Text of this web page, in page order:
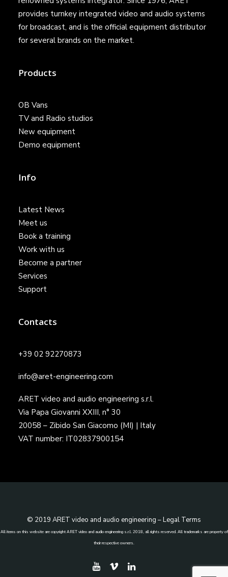
provides turnkey integrated video and audio systems
for broadcast, and is the official equipment distributor
for several brands on the market.
Products
OB Vans
TV and Radio studios
New equipment
Demo equipment
Info
Latest News
Meet us
Book a training
Work with us
Become a partner
Services
Support
Contacts
+39 02 92270873
info@aret-engineering.com
ARET video and audio engineering s.r.l.
Via Papa Giovanni XXIII, n° 30
20058 – Zibido San Giacomo (MI) | Italy
VAT number: IT02837900154
© 2019 ARET video and audio engineering –Legal Terms
All items on this website are copyright ARET video and audio engineering s.r.l. 2018, all rights reserved. All trademarks are property of
their respective owners.